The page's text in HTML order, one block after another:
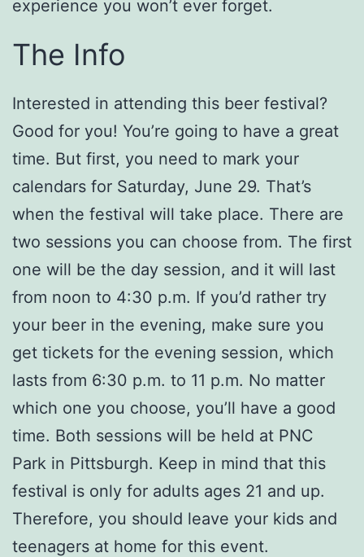
experience you won’t ever forget.
The Info
Interested in attending this beer festival?
Good for you! You’re going to have a great
time. But first, you need to mark your
calendars for Saturday, June 29. That’s
when the festival will take place. There are
two sessions you can choose from. The first
one will be the day session, and it will last
from noon to 4:30 p.m. If you’d rather try
your beer in the evening, make sure you
get tickets for the evening session, which
lasts from 6:30 p.m. to 11 p.m. No matter
which one you choose, you’ll have a good
time. Both sessions will be held at PNC
Park in Pittsburgh. Keep in mind that this
festival is only for adults ages 21 and up.
Therefore, you should leave your kids and
teenagers at home for this event.